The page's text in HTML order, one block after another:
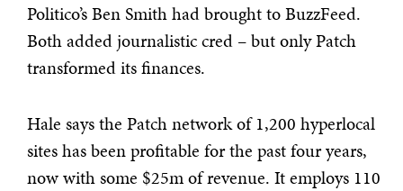
Politico’s Ben Smith had brought to BuzzFeed.
Both added journalistic cred – but only Patch
transformed its finances.
Hale says the Patch network of 1,200 hyperlocal
sites has been profitable for the past four years,
now with some $25m of revenue. It employs 110